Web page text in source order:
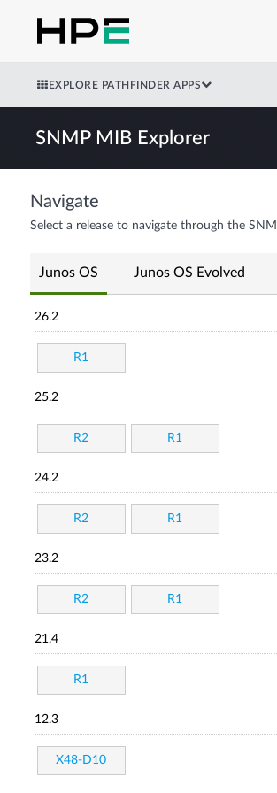
EXPLORE PATHFINDER APPS
SNMP MIB Explorer
Navigate
Select a release to navigate through the
Junos OS Junos OS Evolved
26.2
R1
25.2
R2 R1
24.2
R2 R1
23.2
R2 R1
21.4
R1
12.3
X48-D10